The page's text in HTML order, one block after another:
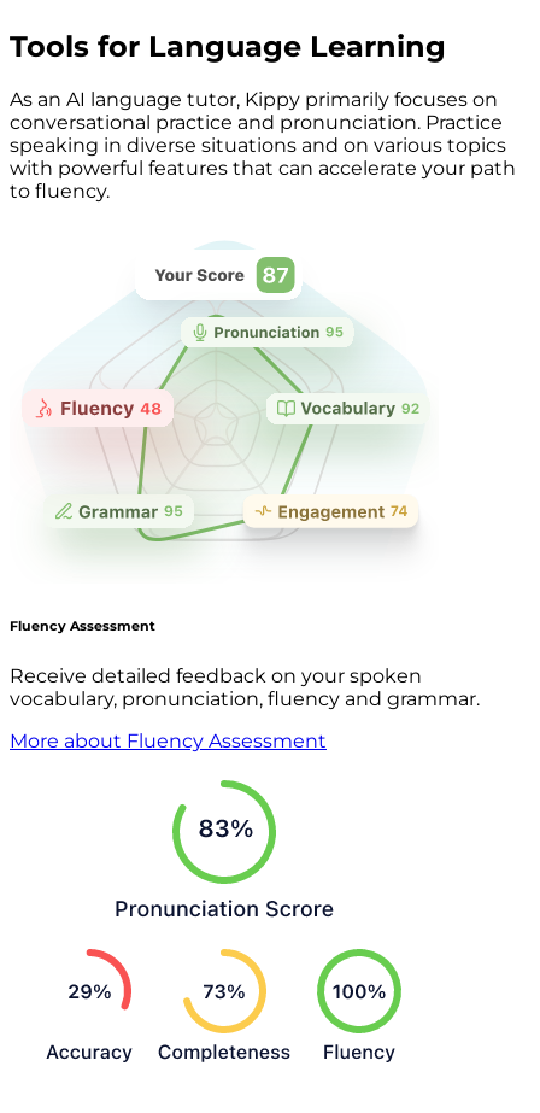
Tools for Language Learning
As an AI language tutor, Kippy primarily focuses on
conversational practice and pronunciation. Practice
speaking in diverse situations and on various topics
with powerful features that can accelerate your path
to fluency.
Fluency Assessment
Receive detailed feedback on your spoken
vocabulary, pronunciation, fluency and grammar.
More about Fluency Assessment